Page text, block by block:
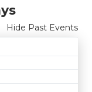
Hide Past Events